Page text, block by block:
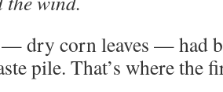
dry corn leaves — had
pile. That’s where the